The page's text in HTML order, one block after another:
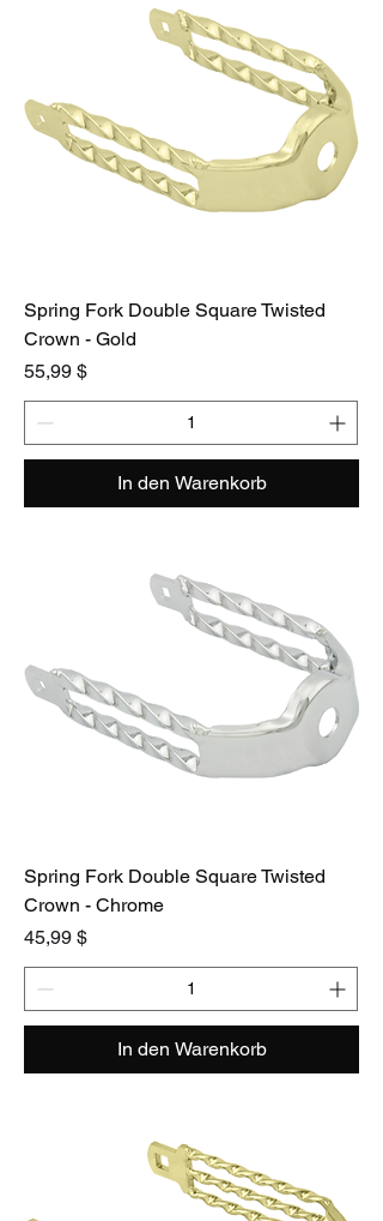
Spring Fork Double Square Twisted
Crown - Gold
Preis
55,99 $
In den Warenkorb
Spring Fork Double Square Twisted
Crown - Chrome
Preis
45,99 $
In den Warenkorb